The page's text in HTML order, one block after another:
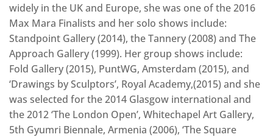
widely in the UK and Europe, she was one of the 2016
Max Mara Finalists and her solo shows include:
Standpoint Gallery (2014), the Tannery (2008) and The
Approach Gallery (1999). Her group shows include:
Fold Gallery (2015), PuntWG, Amsterdam (2015), and
‘Drawings by Sculptors’, Royal Academy,(2015) and she
was selected for the 2014 Glasgow international and
the 2012 ‘The London Open’, Whitechapel Art Gallery,
5th Gyumri Biennale, Armenia (2006), ‘The Square